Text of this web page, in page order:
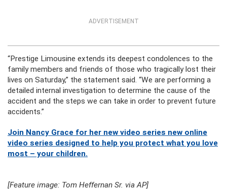
ADVERTISEMENT
“Prestige Limousine extends its deepest condolences to the
family members and friends of those who tragically lost their
lives on Saturday,” the statement said. “We are performing a
detailed internal investigation to determine the cause of the
accident and the steps we can take in order to prevent future
accidents.”
Join Nancy Grace for her new video series new online
video series designed to help you protect what you love
most – your children.
[Feature image: Tom Heffernan Sr. via AP]